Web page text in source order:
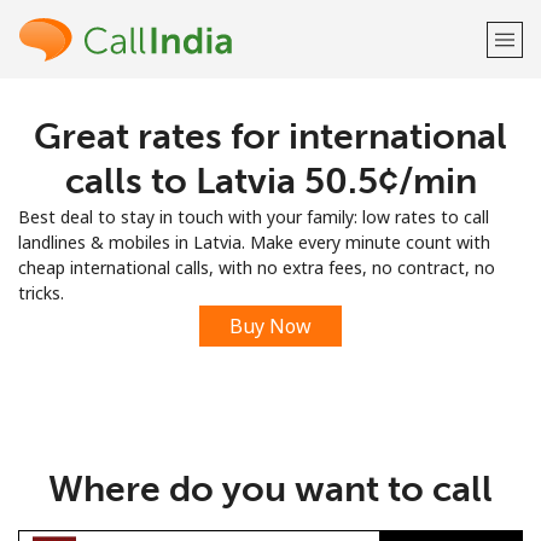
Welcome!
LOG IN →
Sign up with
Great rates for international
calls to Latvia ⁦50.5¢⁩/min
Best deal to stay in touch with your family: low rates to call
landlines & mobiles in Latvia. Make every minute count with
cheap international calls, with no extra fees, no contract, no
tricks.
Buy Now
Where do you want to call